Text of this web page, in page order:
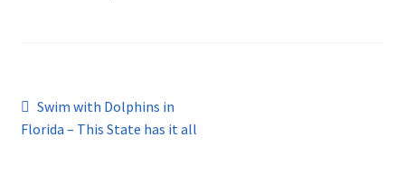
Post
navigation
Previous
post:
Swim with Dolphins in
Florida – This State has it all